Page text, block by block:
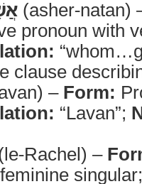
(asher-natan)
pronoun with
clause
– Form:
“Lavan”;
Rachel) –
singular;